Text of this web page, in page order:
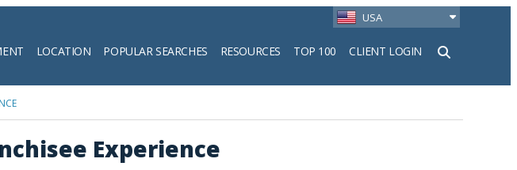
USA
LOCATION POPULAR SEARCHES RESOURCES TOP 100 CLIENT LOGIN
Search
Experience